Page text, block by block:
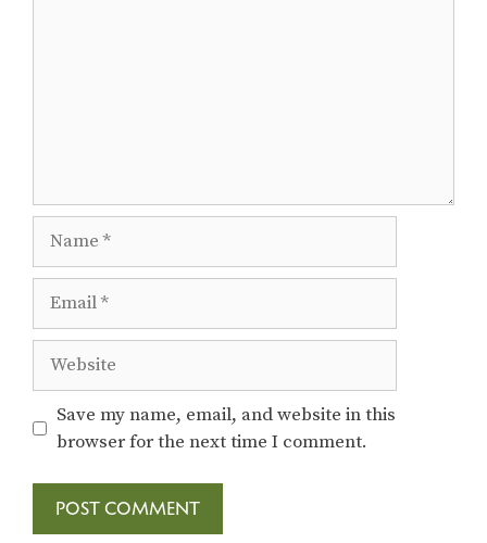
Website
Save my name, email, and website in this
browser for the next time I comment.